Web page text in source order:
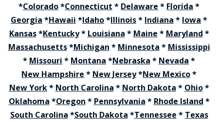
*Colorado*Connecticut * Delaware * Florida *
Georgia *Hawaii *Idaho*Illinois* Indiana * Iowa *
Kansas*Kentucky* Louisiana * Maine * Maryland *
Massachusetts*Michigan * Minnesota * Mississippi
* Missouri * Montana *Nebraska * Nevada *
New Hampshire * New Jersey*New Mexico*
New York* North Carolina * North Dakota * Ohio*
Oklahoma *Oregon * Pennsylvania * Rhode Island *
South Carolina *South Dakota *Tennessee * Texas